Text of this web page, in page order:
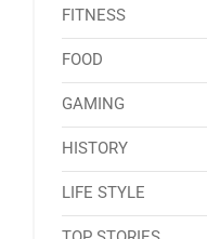
FITNESS
FOOD
GAMING
HISTORY
LIFE STYLE